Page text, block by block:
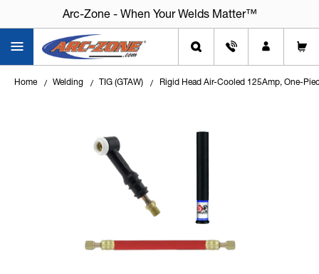
Arc-Zone - When Your Welds Matter™
Home Welding TIG (GTAW) Rigid Head Air-Cooled 125Amp, One-